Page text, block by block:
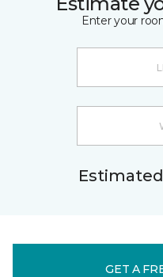
Enter your
GET A